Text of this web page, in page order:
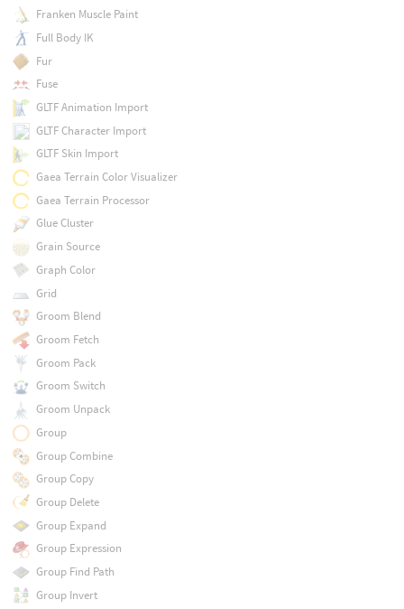
Franken Muscle Paint
Full Body IK
Fur
Fuse
GLTF Animation Import
GLTF Character Import
GLTF Skin Import
Gaea Terrain Color Visualizer
Gaea Terrain Processor
Glue Cluster
Grain Source
Graph Color
Grid
Groom Blend
Groom Fetch
Groom Pack
Groom Switch
Groom Unpack
Group
Group Combine
Group Copy
Group Delete
Group Expand
Group Expression
Group Find Path
Group Invert